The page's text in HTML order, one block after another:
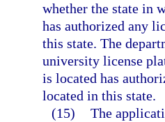
whether the state in
has authorized any
this state. The
university license
is located has
located in this state.
(15) The